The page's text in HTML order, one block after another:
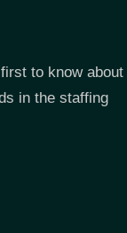
to know about
in the staffing